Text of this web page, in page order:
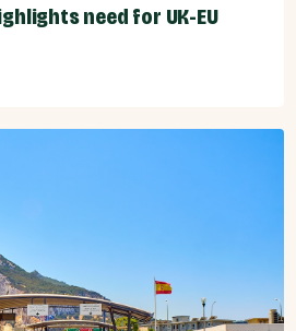
need for UK-EU